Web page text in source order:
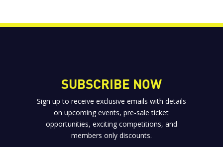
SUBSCRIBE NOW
Sign up to receive exclusive emails with details
on upcoming events, pre-sale ticket
opportunities, exciting competitions, and
members only discounts.